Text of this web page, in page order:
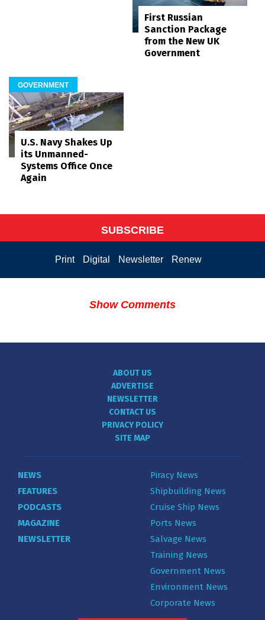
First Russian
Sanction Package
from the New UK
Government
GOVERNMENT
U.S. Navy Shakes Up
its Unmanned-
Systems Office Once
Again
SUBSCRIBE
Print Digital Newsletter Renew
Show Comments
ABOUT US
ADVERTISE
NEWSLETTER
CONTACT US
PRIVACY POLICY
SITE MAP
NEWS
FEATURES
PODCASTS
MAGAZINE
NEWSLETTER
Piracy News
Shipbuilding News
Cruise Ship News
Ports News
Salvage News
Training News
Government News
Environment News
Corporate News